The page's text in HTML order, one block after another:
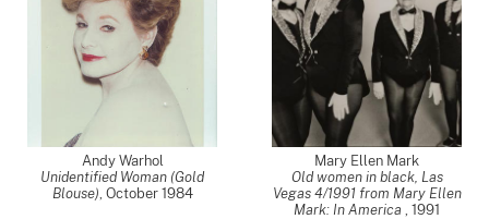
Andy Warhol
Unidentified Woman (Gold
Blouse), October 1984
Mary Ellen Mark
Old women in black, Las
Vegas 4/1991 from Mary Ellen
Mark: In America , 1991